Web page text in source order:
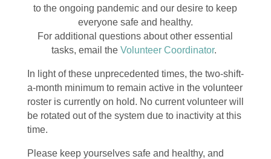
to the ongoing pandemic and our desire to keep
everyone safe and healthy.
For additional questions about other essential
tasks, email theVolunteer Coordinator.
In light of these unprecedented times, the two-shift-
a-month minimum to remain active in the volunteer
roster is currently on hold. No current volunteer will
be rotated out of the system due to inactivity at this
time.
Please keep yourselves safe and healthy, and